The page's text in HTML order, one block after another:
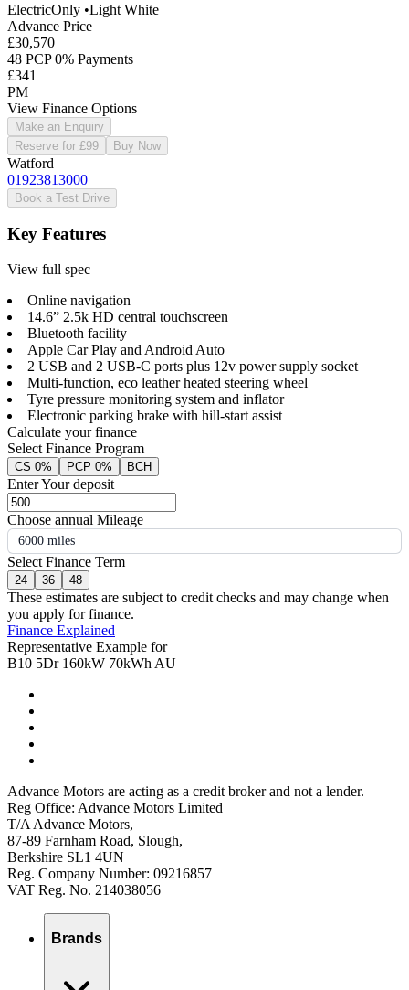
ElectricOnly •Light White
Advance Price
£30,570
48 PCP 0% Payments
£341
PM
View Finance Options
Make an Enquiry
Reserve for £99
Buy Now
Watford
01923813000
Book a Test Drive
Key Features
View full spec
Online navigation
14.6” 2.5k HD central touchscreen
Bluetooth facility
Apple Car Play and Android Auto
2 USB and 2 USB-C ports plus 12v power supply socket
Multi-function, eco leather heated steering wheel
Tyre pressure monitoring system and inflator
Electronic parking brake with hill-start assist
Calculate your finance
Select Finance Program
CS 0% PCP 0% BCH
Enter Your deposit
Choose annual Mileage
6000 miles
Select Finance Term
24 36 48
These estimates are subject to credit checks and may change when
you apply for finance.
Finance Explained
Representative Example for
B10 5Dr 160kW 70kWh AU
Advance Motors are acting as a credit broker and not a lender.
Reg Office: Advance Motors Limited
T/A Advance Motors,
87-89 Farnham Road, Slough,
Berkshire SL1 4UN
Reg. Company Number: 09216857
VAT Reg. No. 214038056
Brands